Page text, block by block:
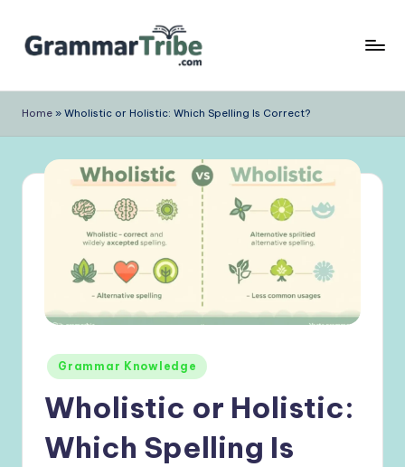
Skip
Home » Wholistic or Holistic: Which Spelling Is Correct?
Posted
in
Grammar Knowledge
Wholistic or Holistic:
Which Spelling Is